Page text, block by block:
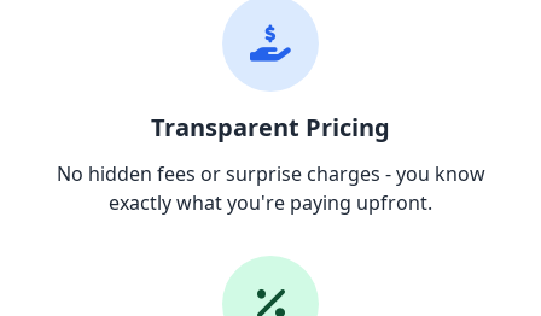
Transparent Pricing
No hidden fees or surprise charges - you know
exactly what you're paying upfront.